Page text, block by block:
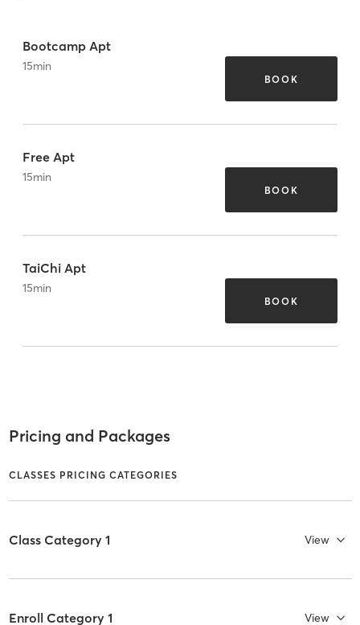
Bootcamp Apt
15min
BOOK
Free Apt
15min
BOOK
TaiChi Apt
15min
BOOK
Pricing and Packages
CLASSES PRICING CATEGORIES
Class Category 1 View
Enroll Category 1 View